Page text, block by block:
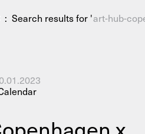
: Search results for 'art-hub-